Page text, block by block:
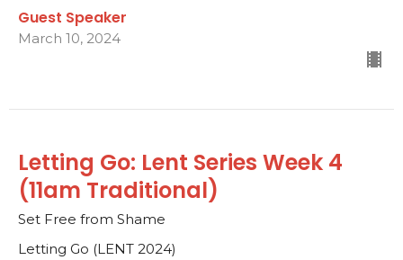
Guest Speaker
March 10, 2024
Letting Go: Lent Series Week 4
(11am Traditional)
Set Free from Shame
Letting Go (LENT 2024)